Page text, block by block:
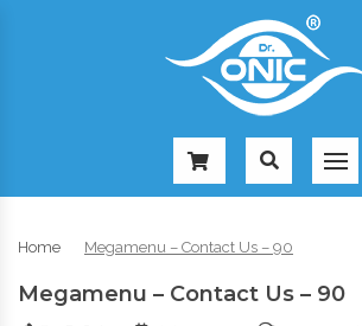
Home Megamenu – Contact Us – 90
Megamenu – Contact Us – 90